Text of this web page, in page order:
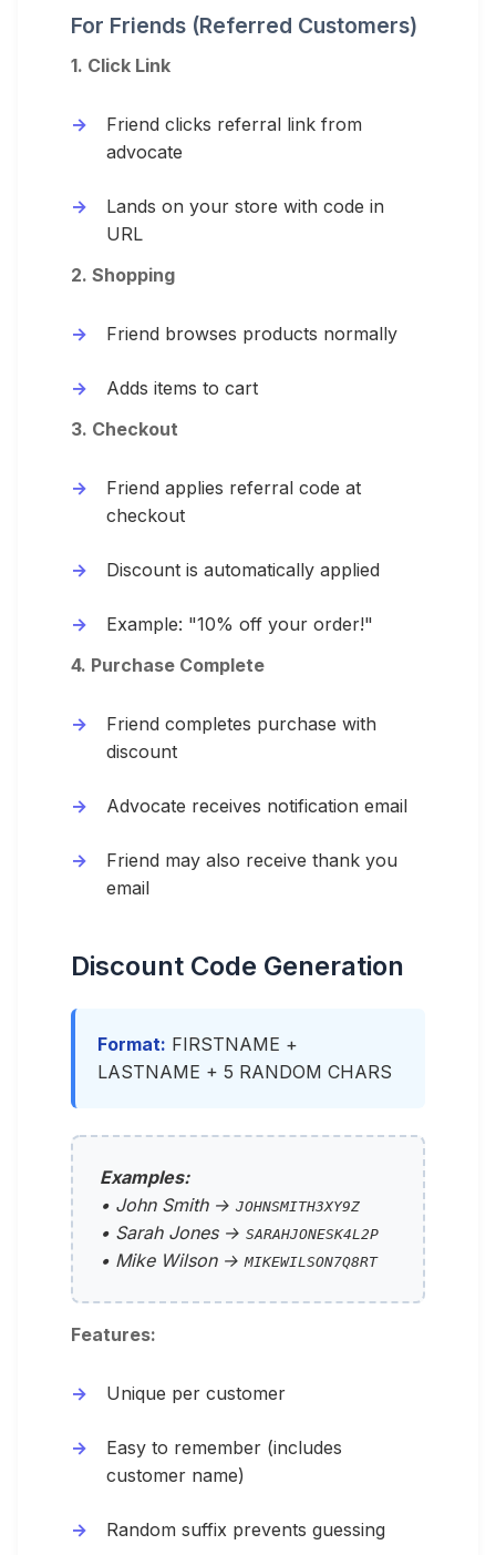
For Friends (Referred Customers)
1. Click Link
Friend clicks referral link from
advocate
Lands on your store with code in
URL
2. Shopping
Friend browses products normally
Adds items to cart
3. Checkout
Friend applies referral code at
checkout
Discount is automatically applied
Example: "10% off your order!"
4. Purchase Complete
Friend completes purchase with
discount
Advocate receives notification email
Friend may also receive thank you
email
Discount Code Generation
Format: FIRSTNAME +
LASTNAME + 5 RANDOM CHARS
Examples:
• John Smith → JOHNSMITH3XY9Z
• Sarah Jones → SARAHJONESK4L2P
• Mike Wilson →MIKEWILSON7Q8RT
Features:
Unique per customer
Easy to remember (includes
customer name)
Random suffix prevents guessing